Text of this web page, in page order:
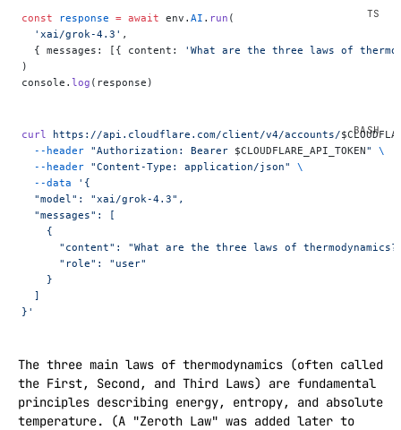
const response = await env. AI . run (
  'xai/grok-4.3'
,
  { messages: [{ content:
'What are the three laws of
)
console. log (response)
curl https://api.cloudflare.com/client/v4/accounts/
  --header
"Authorization: Bearer $CLOUDFLARE_API_TOKEN"
\
  --header
"Content-Type: application/json"
\
  --data
'{
  "model": "xai/grok-4.3",
  "messages": [
    {
"content": "What are the three laws of
      "role": "user"
    }
  ]
}'
The three main laws of thermodynamics (often called
the First, Second, and Third Laws) are fundamental
principles describing energy, entropy, and absolute
temperature. (A "Zeroth Law" was added later to